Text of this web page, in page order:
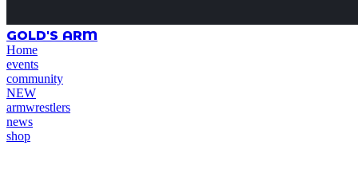
GOLD'S ARM
Home
events
community
NEW
armwrestlers
news
shop